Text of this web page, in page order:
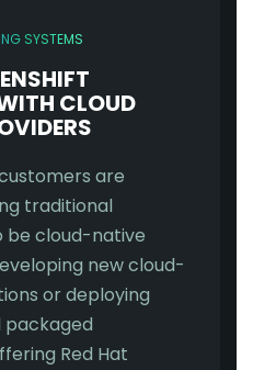
SYSTEMS
CLOUD
are
traditional
be cloud-native
new cloud-
or deploying
packaged
Red Hat